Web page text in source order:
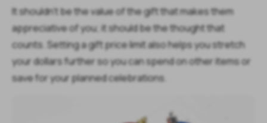
It shouldn’t be the value of the gift that makes them
appreciative of you; it should be the thought that
counts. Setting a gift price limit also helps you stretch
your dollars further so you can spend on other items or
save for your planned celebrations.